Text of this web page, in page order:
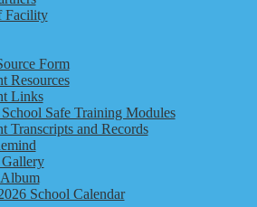
Facility
Form
Resources
Links
Safe Training Modules
Transcripts and Records
School Calendar